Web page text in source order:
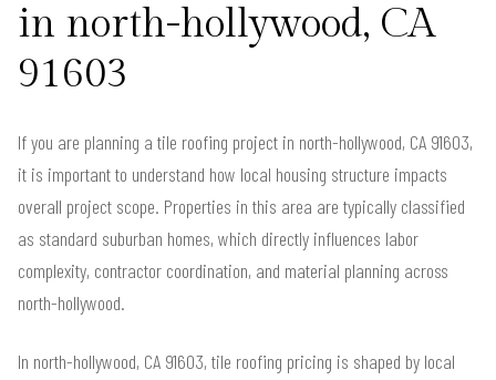
in north-hollywood, CA
91603
If you are planning a tile roofing project in north-hollywood, CA 91603,
it is important to understand how local housing structure impacts
overall project scope. Properties in this area are typically classified
as standard suburban homes, which directly influences labor
complexity, contractor coordination, and material planning across
north-hollywood.
In north-hollywood, CA 91603, tile roofing pricing is shaped by local